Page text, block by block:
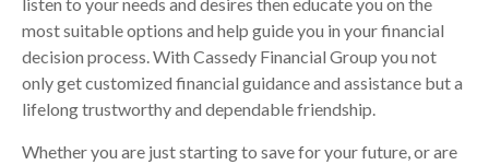
most suitable options and help guide you in your financial
decision process. With Cassedy Financial Group you not
only get customized financial guidance and assistance but a
lifelong trustworthy and dependable friendship.
Whether you are just starting to save for your future, or are